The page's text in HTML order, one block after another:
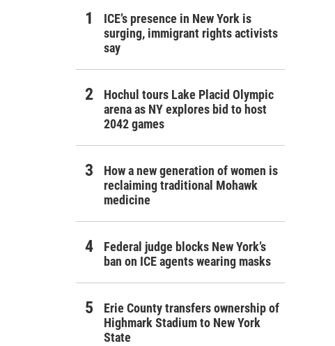
ICE’s presence in New York is
surging, immigrant rights activists
say
Hochul tours Lake Placid Olympic
arena as NY explores bid to host
2042 games
How a new generation of women is
reclaiming traditional Mohawk
medicine
Federal judge blocks New York’s
ban on ICE agents wearing masks
Erie County transfers ownership of
Highmark Stadium to New York
State